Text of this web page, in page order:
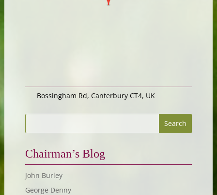
Bossingham Rd, Canterbury CT4, UK
Chairman’s Blog
John Burley
George Denny